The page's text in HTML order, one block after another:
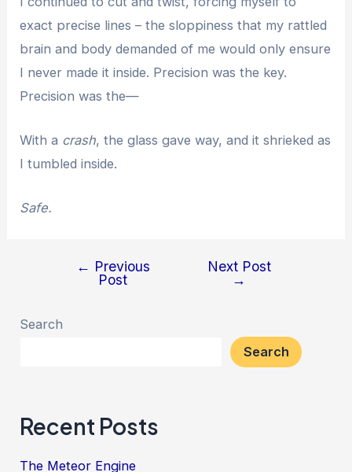
exact precise lines – the sloppiness that my rattled
brain and body demanded of me would only ensure
I never made it inside. Precision was the key.
Precision was the—
With a crash, the glass gave way, and it shrieked as
I tumbled inside.
Safe.
← Previous
Post
Next Post
→
Search
Search
Recent Posts
The Meteor Engine